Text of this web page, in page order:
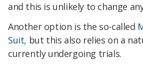
and this is unlikely to change
Another option is the so-called
Suit, but this also relies on a
currently undergoing trials.